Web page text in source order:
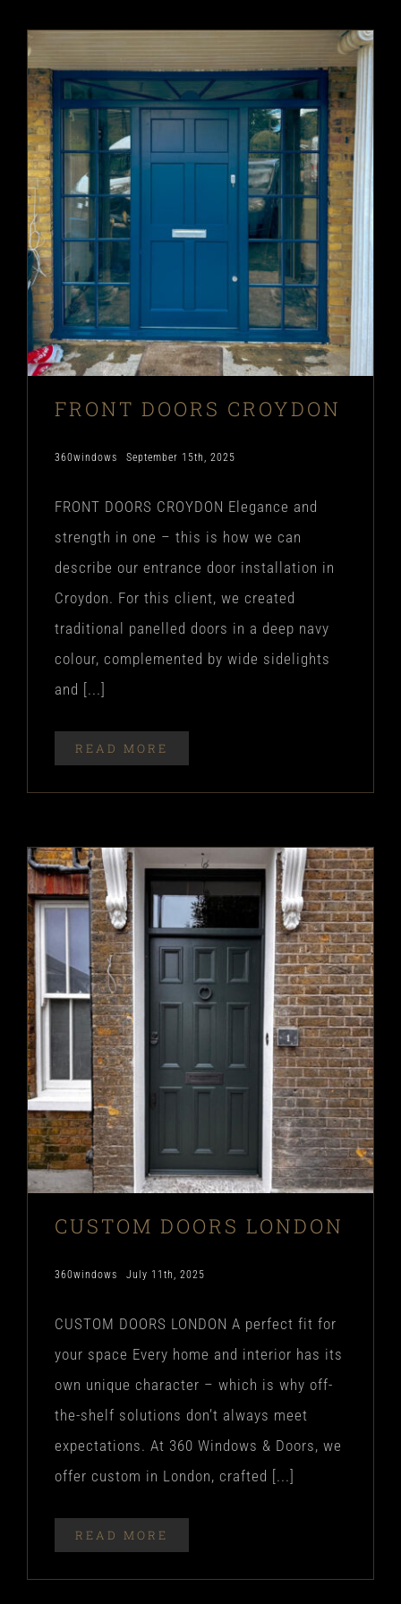
FRONT DOORS CROYDON
360windows September 15th, 2025
FRONT DOORS CROYDON Elegance and
strength in one – this is how we can
describe our entrance door installation in
Croydon. For this client, we created
traditional panelled doors in a deep navy
colour, complemented by wide sidelights
and [...]
READ MORE
CUSTOM DOORS LONDON
360windows July 11th, 2025
CUSTOM DOORS LONDON A perfect fit for
your space Every home and interior has its
own unique character – which is why off-
the-shelf solutions don’t always meet
expectations. At 360 Windows & Doors, we
offer custom in London, crafted [...]
READ MORE